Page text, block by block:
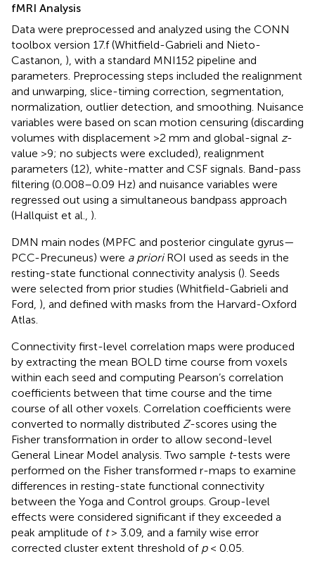
fMRI Analysis
Data were preprocessed and analyzed using the CONN
toolbox version 17.f (Whitfield-Gabrieli and Nieto-
Castanon, ), with a standard MNI152 pipeline and
parameters. Preprocessing steps included the realignment
and unwarping, slice-timing correction, segmentation,
normalization, outlier detection, and smoothing. Nuisance
variables were based on scan motion censuring (discarding
volumes with displacement >2 mm and global-signal z-
value >9; no subjects were excluded), realignment
parameters (12), white-matter and CSF signals. Band-pass
filtering (0.008–0.09 Hz) and nuisance variables were
regressed out using a simultaneous bandpass approach
(Hallquist et al., ).
DMN main nodes (MPFC and posterior cingulate gyrus—
PCC-Precuneus) were a prioriROI used as seeds in the
resting-state functional connectivity analysis (). Seeds
were selected from prior studies (Whitfield-Gabrieli and
Ford, ), and defined with masks from the Harvard-Oxford
Atlas
Connectivity first-level correlation maps were produced
by extracting the mean BOLD time course from voxels
within each seed and computing Pearson’s correlation
coefficients between that time course and the time
course of all other voxels. Correlation coefficients were
converted to normally distributed Z-scores using the
Fisher transformation in order to allow second-level
General Linear Model analysis. Two sample t-tests were
performed on the Fisher transformed r-maps to examine
differences in resting-state functional connectivity
between the Yoga and Control groups. Group-level
effects were considered significant if they exceeded a
peak amplitude of t> 3.09, and a family wise error
corrected cluster extent threshold of p< 0.05.